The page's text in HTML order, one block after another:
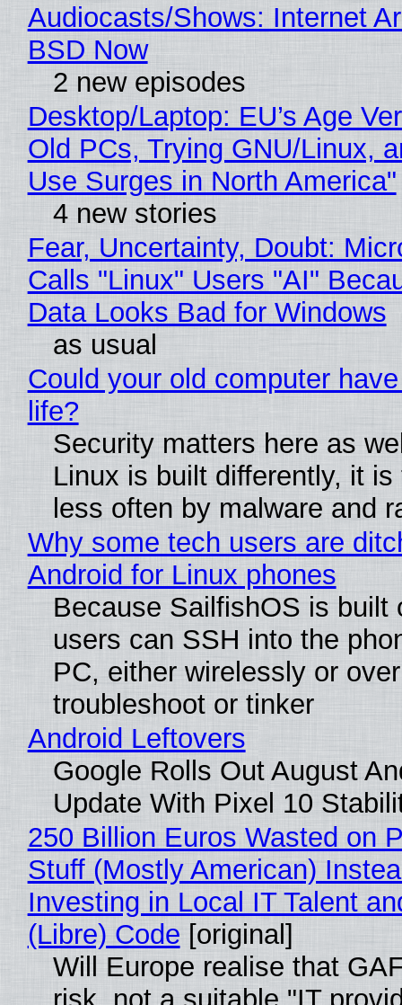
Audiocasts/Shows: Internet
BSD Now
2 new episodes
Desktop/Laptop: EU’s Age
Old PCs, Trying GNU/Linux,
Use Surges in North America"
4 new stories
Fear, Uncertainty, Doubt:
Calls "Linux" Users "AI"
Data Looks Bad for Windows
as usual
Could your old computer
life?
Security matters here as
Linux is built differently, it is
less often by malware and
Why some tech users are
Android for Linux phones
Because SailfishOS is built
users can SSH into the
PC, either wirelessly or
troubleshoot or tinker
Android Leftovers
Google Rolls Out August
Update With Pixel 10
250 Billion Euros Wasted on
Stuff (Mostly American)
Investing in Local IT Talent
(Libre) Code [original]
Will Europe realise that